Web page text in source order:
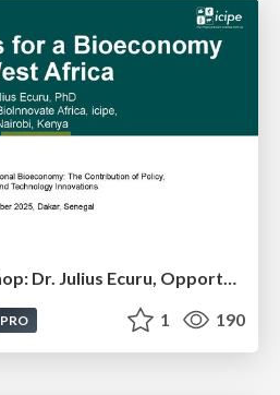
PRO 1 190